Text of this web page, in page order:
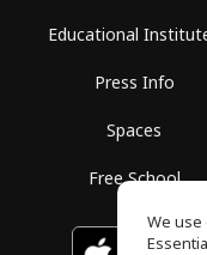
Educational
Press Info
Spaces
Free School
Download
We